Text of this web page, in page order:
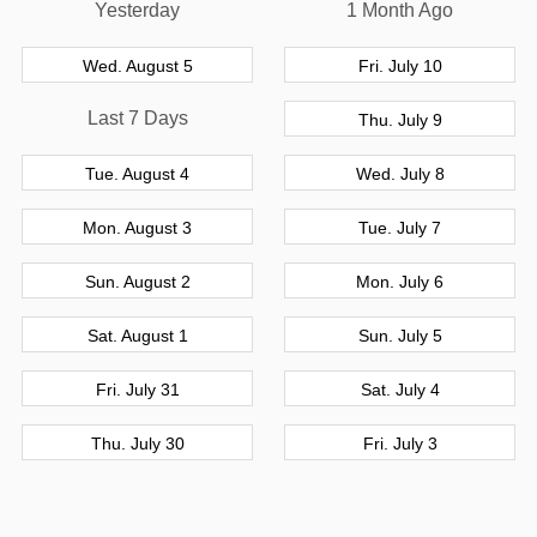
Yesterday
Wed. August 5
Last 7 Days
Tue. August 4
Mon. August 3
Sun. August 2
Sat. August 1
Fri. July 31
Thu. July 30
1 Month Ago
Fri. July 10
Thu. July 9
Wed. July 8
Tue. July 7
Mon. July 6
Sun. July 5
Sat. July 4
Fri. July 3